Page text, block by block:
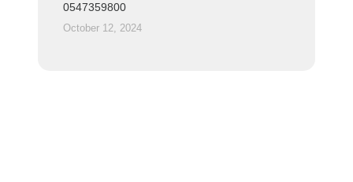
0547359800
October 12, 2024